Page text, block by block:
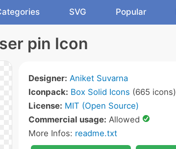
SVG Popular
pin Icon
Designer: Aniket Suvarna
Iconpack: Box Solid Icons (665 icons)
License: MIT (Open Source)
Commercial usage: Allowed
More Infos: readme.txt